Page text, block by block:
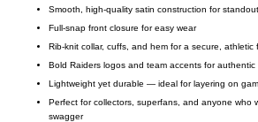
Smooth, high-quality satin construction for
Full-snap front closure for easy wear
Rib-knit collar, cuffs, and hem for a secure, athletic
Bold Raiders logos and team accents for
Lightweight yet durable — ideal for layering on
Perfect for collectors, superfans, and anyone who
swagger